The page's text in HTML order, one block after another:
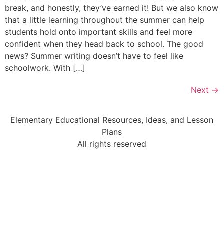
break, and honestly, they’ve earned it! But we also know
that a little learning throughout the summer can help
students hold onto important skills and feel more
confident when they head back to school. The good
news? Summer writing doesn’t have to feel like
schoolwork. With […]
Next →
Elementary Educational Resources, Ideas, and Lesson
Plans
All rights reserved